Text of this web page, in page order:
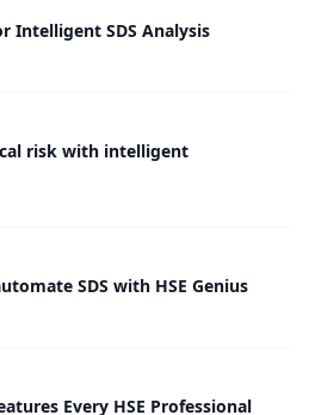
Intelligent SDS Analysis
risk with intelligent
SDS with HSE Genius
Every HSE Professional